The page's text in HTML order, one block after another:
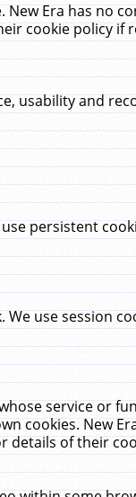
New Era has no
cookie policy if
usability and
persistent
use session
service or
cookies. New
details of their